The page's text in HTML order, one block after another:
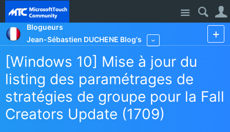
Site
Blogueurs
Jean-Sébastien DUCHENE Blog's
[Windows 10] Mise à jour du
listing des paramétrages de
stratégies de groupe pour la Fall
Creators Update (1709)